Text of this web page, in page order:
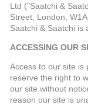
Ltd ("Saatchi &
Street, London,
Saatchi & Saatchi is
ACCESSING OUR
Access to our site is
reserve the right to
our site without
reason our site is